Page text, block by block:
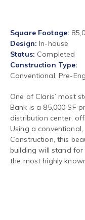
Square Footage
Design In-house
Status Completed
Construction Type
Conventional, Pre-
One of Claris’ most
Bank is a 85,000 SF
distribution center,
Using a
Construction, this
building will stand
the most highly